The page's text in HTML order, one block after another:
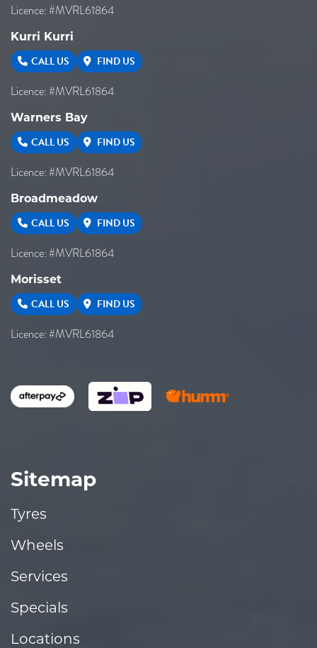
Licence: #MVRL61864
Kurri Kurri
CALL US FIND US
Licence: #MVRL61864
Warners Bay
CALL US FIND US
Licence: #MVRL61864
Broadmeadow
CALL US FIND US
Licence: #MVRL61864
Morisset
CALL US FIND US
Licence: #MVRL61864
Sitemap
Tyres
Wheels
Services
Specials
Locations